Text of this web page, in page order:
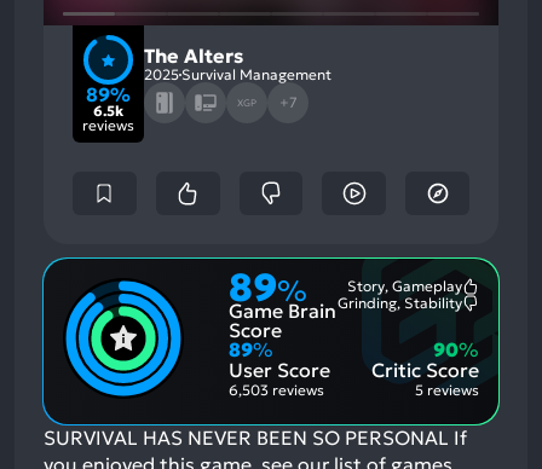
89%
6.5k
reviews
The Alters
2025 Survival Management
XGP +7
89%
Game Brain
Score
Story, Gameplay
Aspects:
Grinding, Stability
89%
User Score
6,503 reviews
Critic Score
90%
5 reviews
SURVIVAL HAS NEVER BEEN SO PERSONAL If